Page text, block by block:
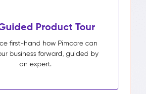
Product Tour
first-hand how Pimcore can
business forward, guided by
an expert.